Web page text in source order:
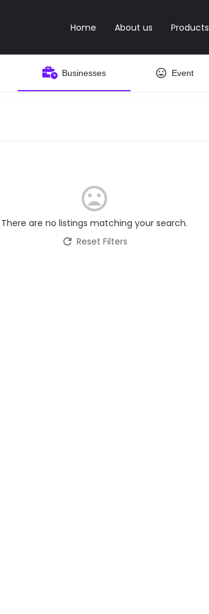
Home About us Products
Businesses Event
There are no listings matching your search.
Reset Filters